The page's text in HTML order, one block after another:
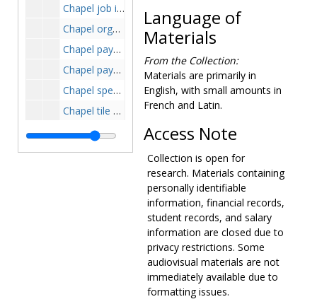
Chapel job inspections, 1961-1962
Chapel organ, 1961-1965
Chapel payment certificates, 1961-1962
Chapel payment requisition and price estimates, 1957-1963
Chapel specifications, 1961-1962
Chapel tile samples, 1961-1962
Chapel vestiments and linens, circa 1949
Chapel windows, 1961-1963
Language of
Materials
From the Collection:
Materials are primarily in
English, with small amounts in
French and Latin.
Access Note
Collection is open for
research. Materials containing
personally identifiable
information, financial records,
student records, and salary
information are closed due to
privacy restrictions. Some
audiovisual materials are not
immediately available due to
formatting issues.